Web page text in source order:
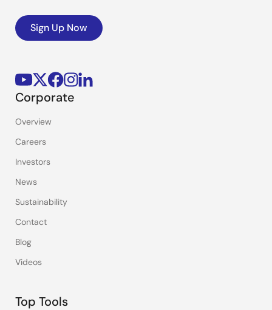
Sign Up Now
Corporate
Overview
Careers
Investors
News
Sustainability
Contact
Blog
Videos
Top Tools